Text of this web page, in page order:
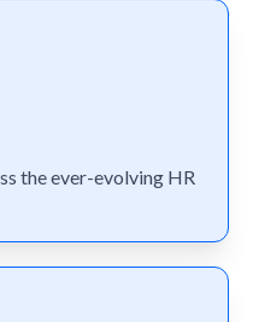
the ever-evolving HR